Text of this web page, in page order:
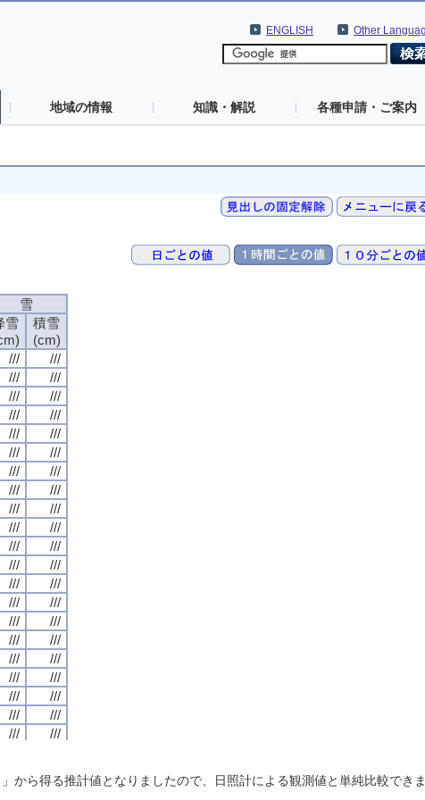
Other
ENGLISH
地域の情報 知識・解説 各種申請・ご案内
雪
雪
積雪
(cm)
///
///
///
///
///
///
///
///
///
///
///
///
///
///
///
///
///
///
///
///
///
///
///
///
///
///
///
///
///
///
///
///
///
///
///
///
///
///
///
///
///
///
/// ///
雪
雪
積雪
(cm)
///
///
///
///
///
///
///
///
///
///
///
///
///
///
///
///
///
///
///
///
///
///
///
///
///
///
///
///
///
///
///
///
///
///
///
///
///
///
///
///
///
///
/// ///
雪
雪
積雪
(cm)
///
///
///
///
///
///
///
///
///
///
///
///
///
///
///
///
///
///
///
///
///
///
///
///
///
///
///
///
///
///
///
///
///
///
///
///
///
///
///
///
///
///
/// ///
雪
雪
積雪
(cm)
///
///
///
///
///
///
///
///
///
///
///
///
///
///
///
///
///
///
///
///
///
///
///
///
///
///
///
///
///
///
///
///
///
///
///
///
///
///
///
///
///
///
/// ///
から得る推計値となりましたので、日照計による観測値と単純比較できま